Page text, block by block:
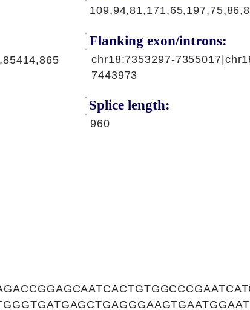
Flanking exon/introns:
chr18:7353297-
7443973
Splice length:
960